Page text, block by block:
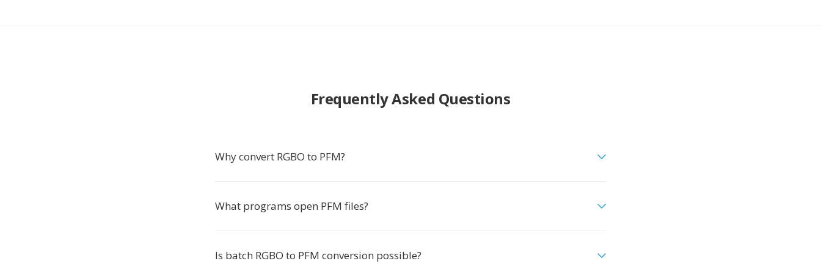
Frequently Asked Questions
Why convert RGBO to PFM?
What programs open PFM files?
Is batch RGBO to PFM conversion possible?